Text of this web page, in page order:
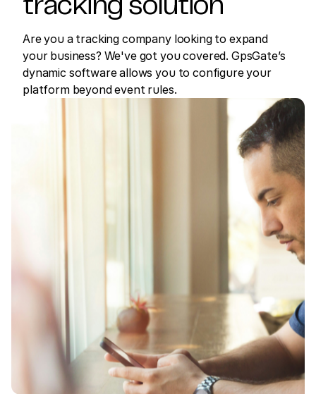
tracking solution
Are you a tracking company looking to expand
your business? We've got you covered. GpsGate’s
dynamic software allows you to configure your
platform beyond event rules.